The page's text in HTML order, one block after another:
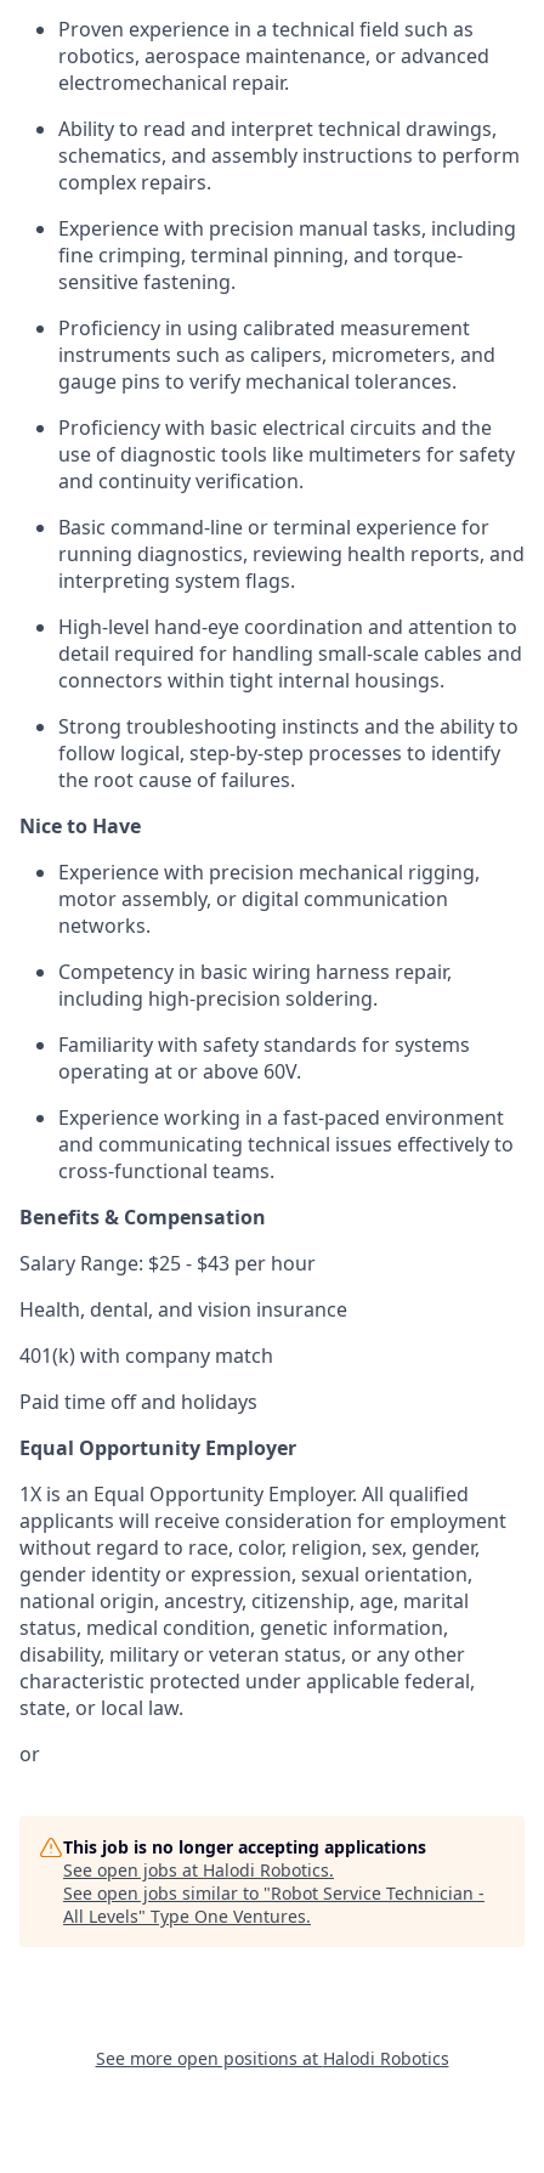
Proven experience in a technical field such as
robotics, aerospace maintenance, or advanced
electromechanical repair.
Ability to read and interpret technical drawings,
schematics, and assembly instructions to perform
complex repairs.
Experience with precision manual tasks, including
fine crimping, terminal pinning, and torque-
sensitive fastening.
Proficiency in using calibrated measurement
instruments such as calipers, micrometers, and
gauge pins to verify mechanical tolerances.
Proficiency with basic electrical circuits and the
use of diagnostic tools like multimeters for safety
and continuity verification.
Basic command-line or terminal experience for
running diagnostics, reviewing health reports, and
interpreting system flags.
High-level hand-eye coordination and attention to
detail required for handling small-scale cables and
connectors within tight internal housings.
Strong troubleshooting instincts and the ability to
follow logical, step-by-step processes to identify
the root cause of failures.
Nice to Have
Experience with precision mechanical rigging,
motor assembly, or digital communication
networks.
Competency in basic wiring harness repair,
including high-precision soldering.
Familiarity with safety standards for systems
operating at or above 60V.
Experience working in a fast-paced environment
and communicating technical issues effectively to
cross-functional teams.
Benefits & Compensation
Salary Range: $25 - $43 per hour
Health, dental, and vision insurance
401(k) with company match
Paid time off and holidays
Equal Opportunity Employer
1X is an Equal Opportunity Employer. All qualified
applicants will receive consideration for employment
without regard to race, color, religion, sex, gender,
gender identity or expression, sexual orientation,
national origin, ancestry, citizenship, age, marital
status, medical condition, genetic information,
disability, military or veteran status, or any other
characteristic protected under applicable federal,
state, or local law.
or
This job is no longer accepting applications
See open jobs at Halodi Robotics.
See open jobs similar to "Robot Service Technician -
All Levels" Type One Ventures.
See more open positions at Halodi Robotics